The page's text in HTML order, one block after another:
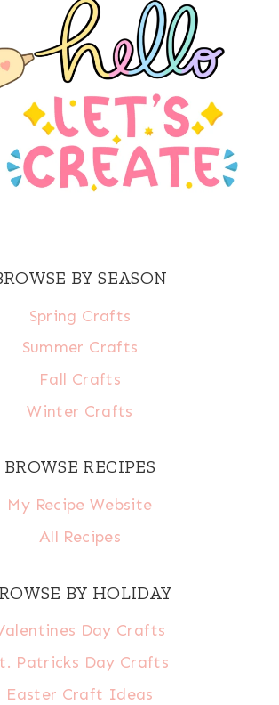
BY SEASON
Spring Crafts
Summer Crafts
Fall Crafts
Winter Crafts
BROWSE RECIPES
My Recipe Website
All Recipes
BY HOLIDAY
Day Crafts
Patricks Day Crafts
Easter Craft Ideas